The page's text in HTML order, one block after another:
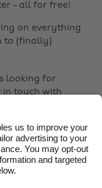
- all for free!
on everything
to (finally)
looking for
in touch with
Österreich
Schweiz
South Korea
Suomi
United Kingdom
United States